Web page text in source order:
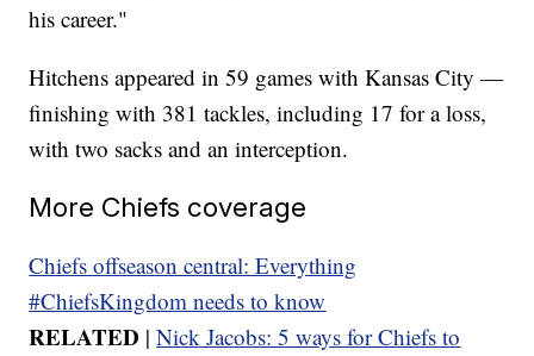
his career."
Hitchens appeared in 59 games with Kansas City —
finishing with 381 tackles, including 17 for a loss,
with two sacks and an interception.
More Chiefs coverage
Chiefs offseason central: Everything
#ChiefsKingdom needs to know
RELATED |Nick Jacobs: 5 ways for Chiefs to